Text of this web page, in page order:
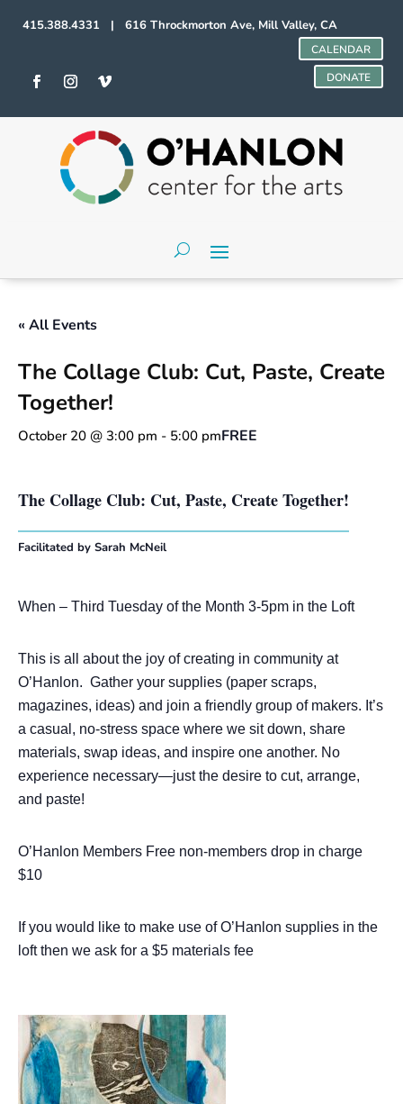
415.388.4331 | 616 Throckmorton Ave, Mill Valley, CA
CALENDAR
DONATE
« All Events
The Collage Club: Cut, Paste, Create
Together!
October 20 @ 3:00 pm - 5:00 pmFREE
The Collage Club: Cut, Paste, Create Together!
Facilitated by Sarah McNeil
When – Third Tuesday of the Month 3-5pm in the Loft
This is all about the joy of creating in community at
O’Hanlon. Gather your supplies (paper scraps,
magazines, ideas) and join a friendly group of makers. It’s
a casual, no-stress space where we sit down, share
materials, swap ideas, and inspire one another. No
experience necessary—just the desire to cut, arrange,
and paste!
O’Hanlon Members Free non-members drop in charge
$10
If you would like to make use of O’Hanlon supplies in the
loft then we ask for a $5 materials fee